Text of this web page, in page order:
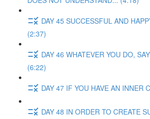
DAY 45 SUCCESSFUL AND
(2:37)
DAY 46 WHATEVER YOU DO,
(6:22)
DAY 47 IF YOU HAVE AN INNER
DAY 48 IN ORDER TO CREATE